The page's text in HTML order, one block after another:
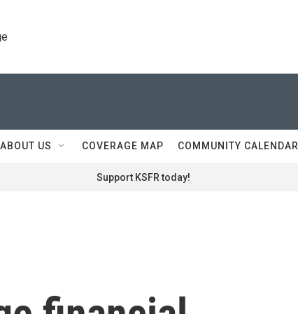
ABOUT US COVERAGE MAP COMMUNITY CALENDAR
Support KSFR today!